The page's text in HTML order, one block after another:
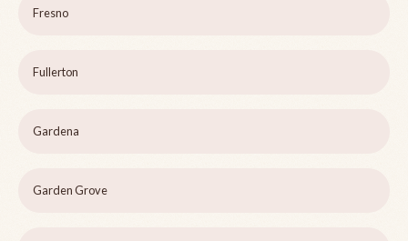
Fresno
Fullerton
Gardena
Garden Grove